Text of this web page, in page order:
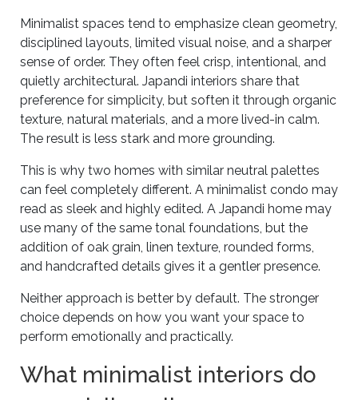
Minimalist spaces tend to emphasize clean geometry,
disciplined layouts, limited visual noise, and a sharper
sense of order. They often feel crisp, intentional, and
quietly architectural. Japandi interiors share that
preference for simplicity, but soften it through organic
texture, natural materials, and a more lived-in calm.
The result is less stark and more grounding.
This is why two homes with similar neutral palettes
can feel completely different. A minimalist condo may
read as sleek and highly edited. A Japandi home may
use many of the same tonal foundations, but the
addition of oak grain, linen texture, rounded forms,
and handcrafted details gives it a gentler presence.
Neither approach is better by default. The stronger
choice depends on how you want your space to
perform emotionally and practically.
What minimalist interiors do